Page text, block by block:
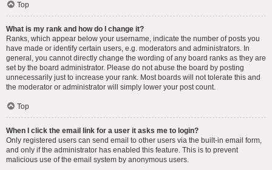
Top
What is my rank and how do I change it?
Ranks, which appear below your username, indicate the number of posts you
have made or identify certain users, e.g. moderators and administrators. In
general, you cannot directly change the wording of any board ranks as they are
set by the board administrator. Please do not abuse the board by posting
unnecessarily just to increase your rank. Most boards will not tolerate this and
the moderator or administrator will simply lower your post count.
Top
When I click the email link for a user it asks me to login?
Only registered users can send email to other users via the built-in email form,
and only if the administrator has enabled this feature. This is to prevent
malicious use of the email system by anonymous users.